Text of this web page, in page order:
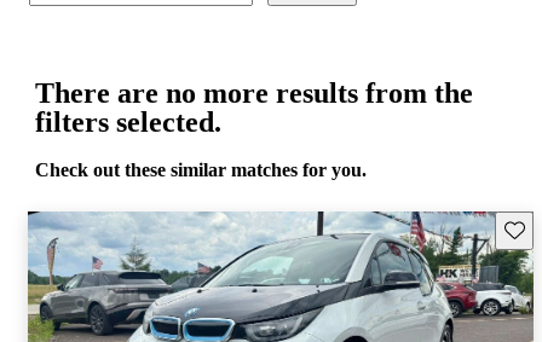
There are no more results from the
filters selected.
Check out these similar matches for you.